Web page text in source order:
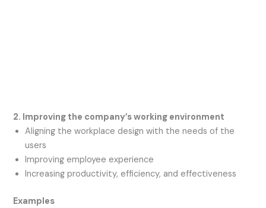
2. Improving the company’s working environment
Aligning the workplace design with the needs of the
users
Improving employee experience
Increasing productivity, efficiency, and effectiveness
Examples